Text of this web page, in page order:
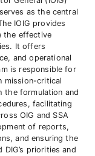
as the central
IOIG provides
the effective
It offers
and operational
is responsible for
mission-critical
the formulation and
facilitating
OIG and SSA
of reports,
and ensuring the
priorities and